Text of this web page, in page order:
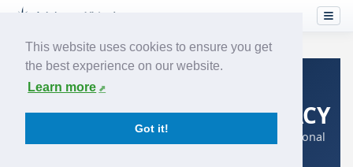
This website uses cookies to ensure you get
the best experience on our website.
Learn more
Got it!
Home›Airlines› Spirit Airlines
Spirit Airlines: KTPA → KACY
Tampa International Airport to Atlantic City International